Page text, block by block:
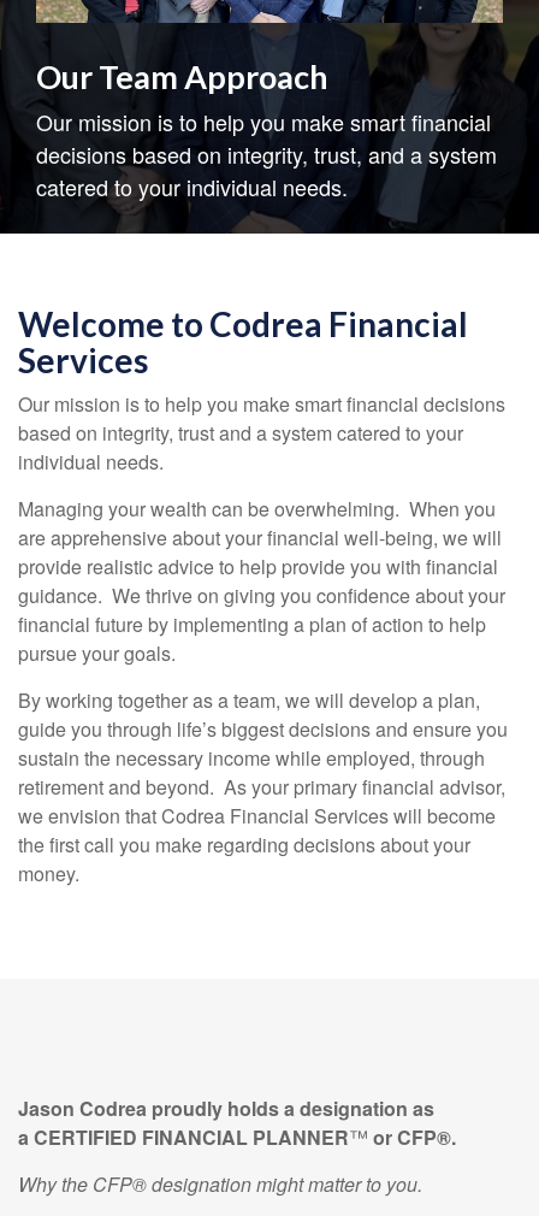
Our Team Approach
Our mission is to help you make smart financial
decisions based on integrity, trust, and a system
catered to your individual needs.
Welcome to Codrea Financial
Services
Our mission is to help you make smart financial decisions
based on integrity, trust and a system catered to your
individual needs.
Managing your wealth can be overwhelming. When you
are apprehensive about your financial well-being, we will
provide realistic advice to help provide you with financial
guidance. We thrive on giving you confidence about your
financial future by implementing a plan of action to help
pursue your goals.
By working together as a team, we will develop a plan,
guide you through life’s biggest decisions and ensure you
sustain the necessary income while employed, through
retirement and beyond. As your primary financial advisor,
we envision that Codrea Financial Services will become
the first call you make regarding decisions about your
money.
Jason Codrea proudly holds a designation as
a CERTIFIED FINANCIAL PLANNER™ or CFP®.
Why the CFP® designation might matter to you.